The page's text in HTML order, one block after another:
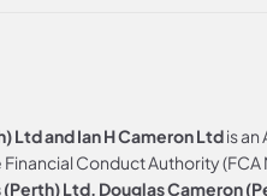
Ltd and Ian H Cameron Ltdis
Conduct Authority
Ltd, Douglas Cameron